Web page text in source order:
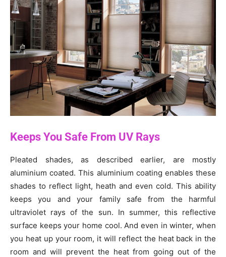
Keeps You Safe From UV Rays
Pleated shades, as described earlier, are mostly
aluminium coated. This aluminium coating enables these
shades to reflect light, heath and even cold. This ability
keeps you and your family safe from the harmful
ultraviolet rays of the sun. In summer, this reflective
surface keeps your home cool. And even in winter, when
you heat up your room, it will reflect the heat back in the
room and will prevent the heat from going out of the